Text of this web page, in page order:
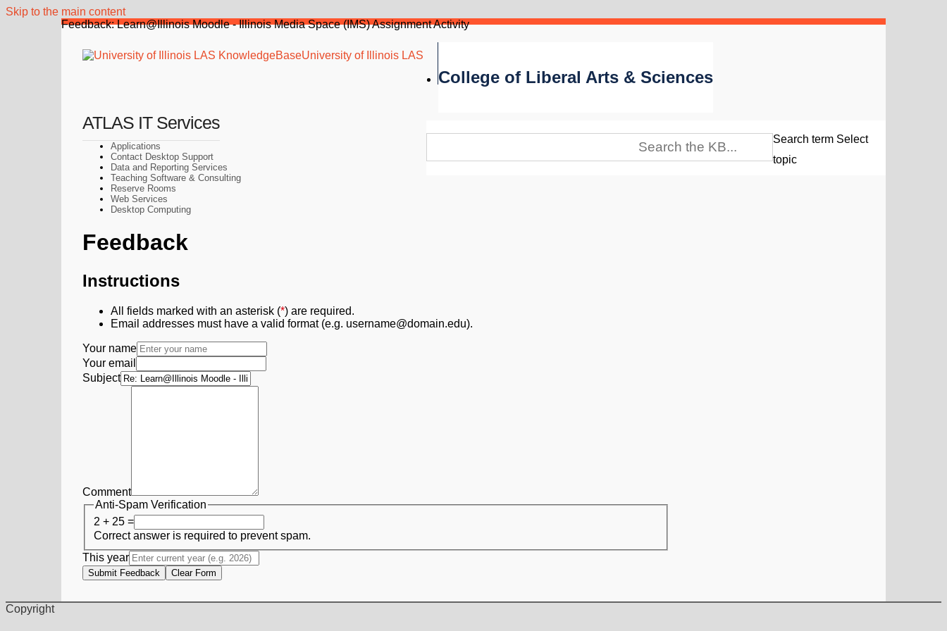
Skip to the main content
Feedback: Learn@Illinois Moodle - Illinois Media Space (IMS) Assignment Activity
University of Illinois LAS
College of Liberal Arts & Sciences
Search term Select
topic
ATLAS IT Services
Applications
Contact Desktop Support
Data and Reporting Services
Teaching Software & Consulting
Reserve Rooms
Web Services
Desktop Computing
Feedback
Instructions
All fields marked with an asterisk (*) are required.
Email addresses must have a valid format (e.g. username@domain.edu).
Your name
Your email
Subject
Comment
Anti-Spam Verification
2 + 25 =
Correct answer is required to prevent spam.
This year
Submit Feedback Clear Form
Copyright